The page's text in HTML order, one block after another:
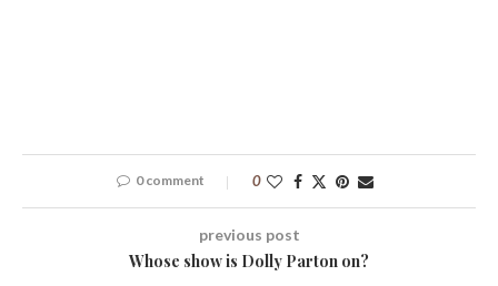
0 comment 0
previous post
Whose show is Dolly Parton on?